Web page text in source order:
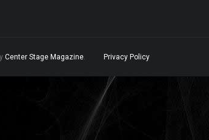
Center Stage Magazine. Privacy Policy